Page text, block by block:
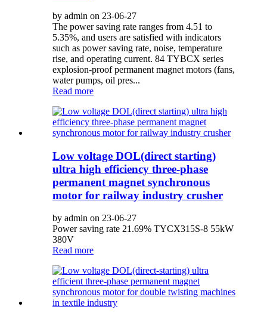
by admin on 23-06-27
The power saving rate ranges from 4.51 to
5.35%, and users are satisfied with indicators
such as power saving rate, noise, temperature
rise, and operating current. 84 TYBCX series
explosion-proof permanent magnet motors (fans,
water pumps, oil pres...
Read more
Low voltage DOL(direct starting)
ultra high efficiency three-phase
permanent magnet synchronous
motor for railway industry crusher
by admin on 23-06-27
Power saving rate 21.69% TYCX315S-8 55kW
380V
Read more